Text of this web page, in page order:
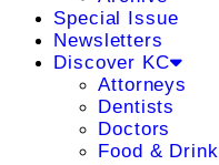
Special Issue
Newsletters
Discover KC
Attorneys
Dentists
Doctors
Food & Drink